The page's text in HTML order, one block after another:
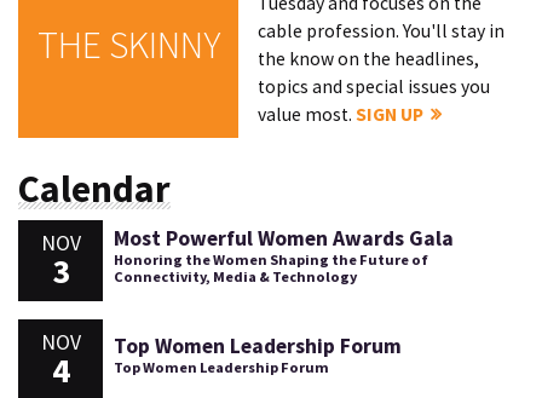
THE SKINNY
cable profession. You'll stay in
the know on the headlines,
topics and special issues you
value most.SIGN UP
Calendar
NOV
3
Most Powerful Women Awards Gala
Honoring the Women Shaping the Future of
Connectivity, Media & Technology
NOV
4
Top Women Leadership Forum
Top Women Leadership Forum